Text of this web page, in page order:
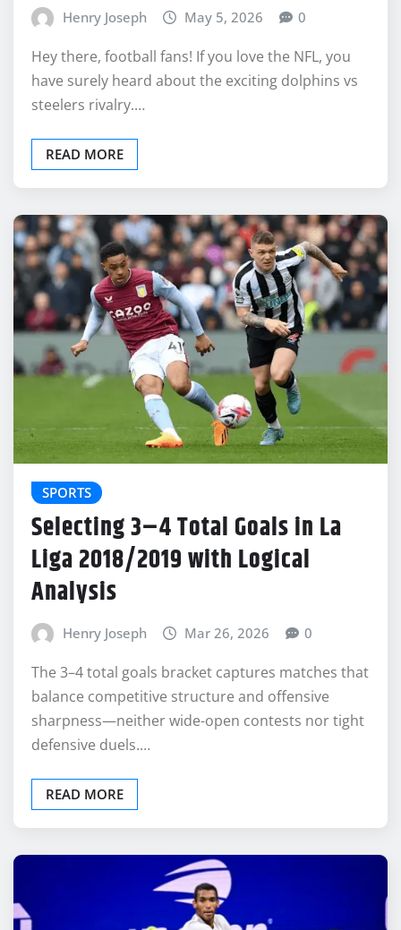
Henry Joseph May 5, 2026 0
Hey there, football fans! If you love the NFL, you
have surely heard about the exciting dolphins vs
steelers rivalry.…
READ MORE
SPORTS
Selecting 3–4 Total Goals in La
Liga 2018/2019 with Logical
Analysis
Henry Joseph Mar 26, 2026 0
The 3–4 total goals bracket captures matches that
balance competitive structure and offensive
sharpness—neither wide-open contests nor tight
defensive duels.…
READ MORE